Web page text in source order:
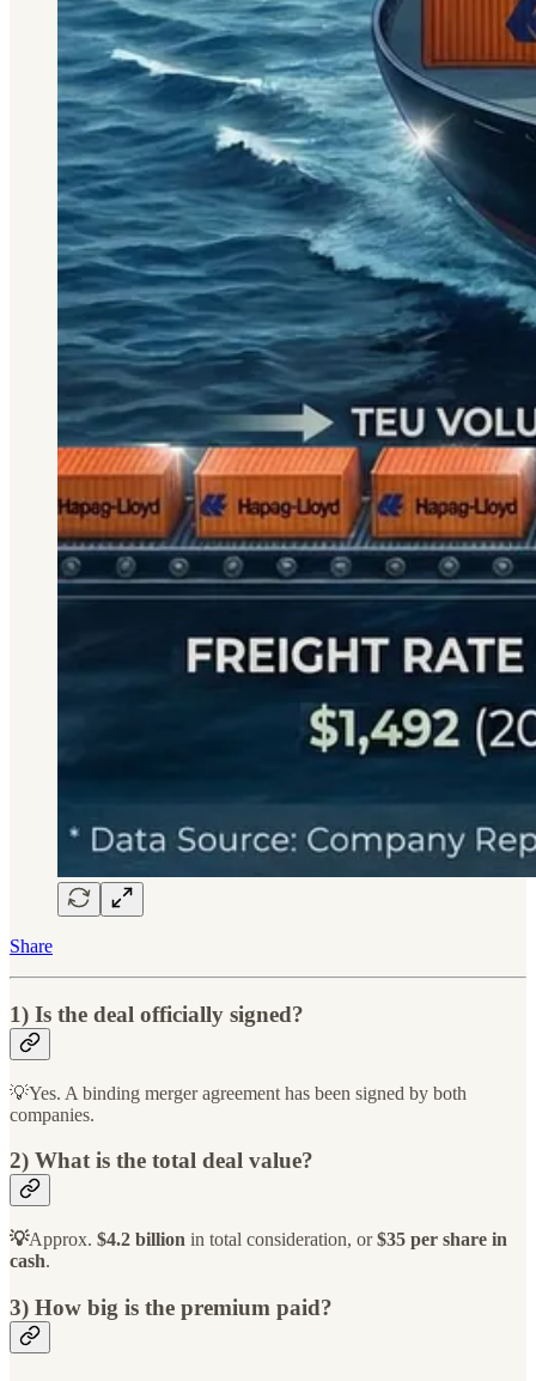
Share
1) Is the deal officially signed?
💡Yes. A binding merger agreement has been signed by both
companies.
2) What is the total deal value?
💡Approx. $4.2 billion in total consideration, or$35 per share in
cash.
3) How big is the premium paid?